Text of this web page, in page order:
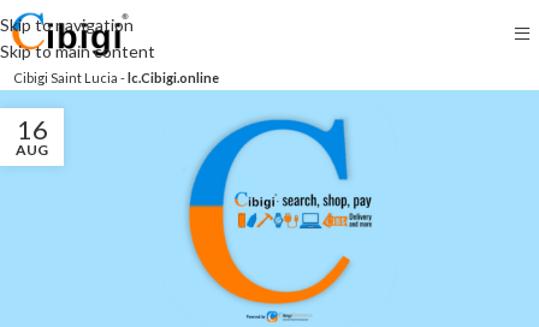
Skip to navigation
Skip to main content
Cibigi Saint Lucia -lc.Cibigi.online
16
AUG